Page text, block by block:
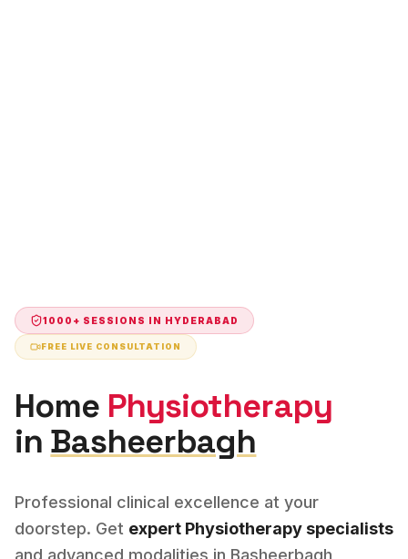
1000+ SESSIONS IN HYDERABAD
FREE LIVE CONSULTATION
Home Physiotherapy
in Basheerbagh
Professional clinical excellence at your
doorstep. Get expert Physiotherapy specialists